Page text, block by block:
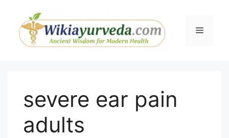
content
Menu
severe ear pain
adults